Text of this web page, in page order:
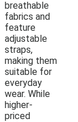
breathable
fabrics and
feature
adjustable
straps,
making them
suitable for
everyday
wear. While
higher-
priced